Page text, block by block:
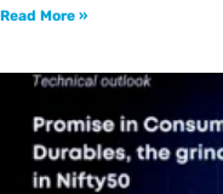
Read More »